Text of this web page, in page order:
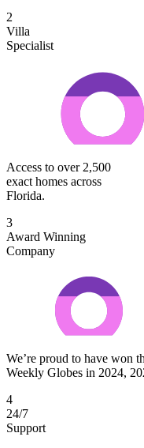
2
Villa
Specialist
Access to over 2,500
exact homes across
Florida.
3
Award Winning
Company
We’re proud to have won
Weekly Globes in 2024,
4
24/7
Support